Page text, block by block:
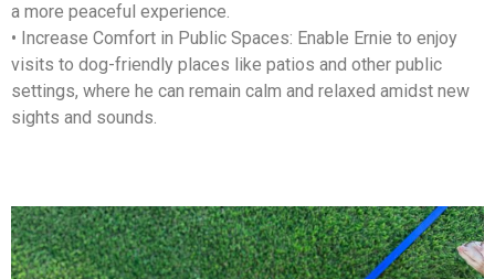
a more peaceful experience.
• Increase Comfort in Public Spaces: Enable Ernie to enjoy
visits to dog-friendly places like patios and other public
settings, where he can remain calm and relaxed amidst new
sights and sounds.